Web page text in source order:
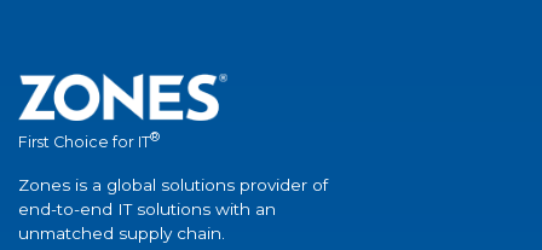
First Choice for IT®
Zones is a global solutions provider of
end-to-end IT solutions with an
unmatched supply chain.